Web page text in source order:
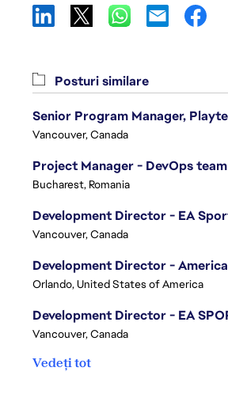
Posturi similare
Vancouver, Canada
Project Manager - DevOps team
Bucharest, Romania
Vancouver, Canada
Orlando, United States of America
Vancouver, Canada
Vedeți tot